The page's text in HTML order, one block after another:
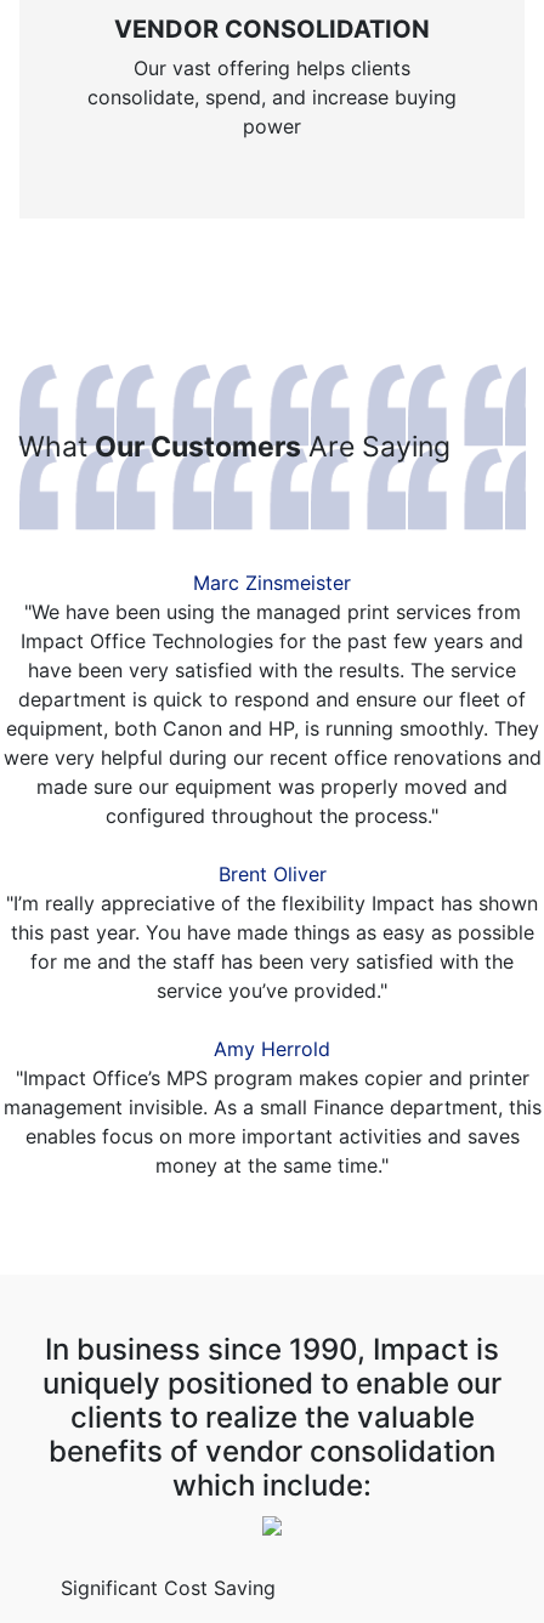
VENDOR CONSOLIDATION
Our vast offering helps clients
consolidate, spend, and increase buying
power
WhatOur CustomersAre Saying
Marc Zinsmeister
"We have been using the managed print services from
Impact Office Technologies for the past few years and
have been very satisfied with the results. The service
department is quick to respond and ensure our fleet of
equipment, both Canon and HP, is running smoothly. They
were very helpful during our recent office renovations and
made sure our equipment was properly moved and
configured throughout the process."
Brent Oliver
"I’m really appreciative of the flexibility Impact has shown
this past year. You have made things as easy as possible
for me and the staff has been very satisfied with the
service you’ve provided."
Amy Herrold
"Impact Office’s MPS program makes copier and printer
management invisible. As a small Finance department, this
enables focus on more important activities and saves
money at the same time."
In business since 1990, Impact is
uniquely positioned to enable our
clients to realize the valuable
benefits of vendor consolidation
which include:
Significant Cost Saving